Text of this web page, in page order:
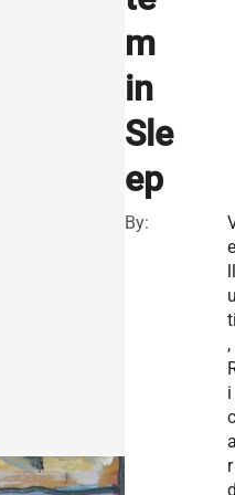
m
in
Sle
ep
By:
e
ll
,
i
c
r